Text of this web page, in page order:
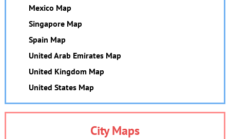
Mexico Map
Singapore Map
Spain Map
United Arab Emirates Map
United Kingdom Map
United States Map
City Maps